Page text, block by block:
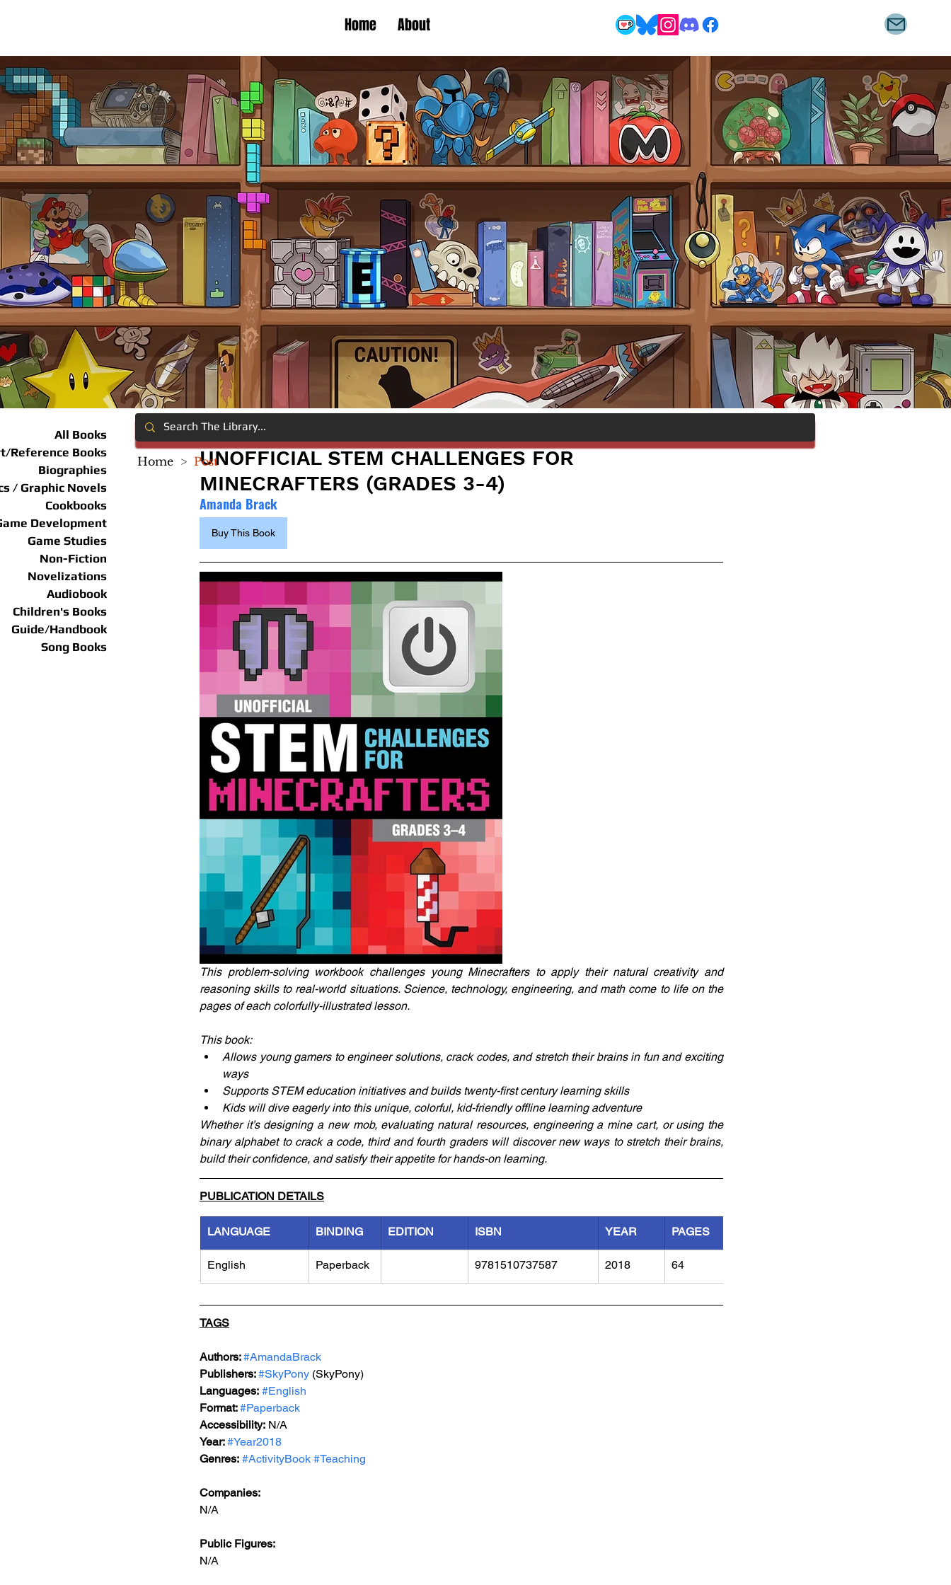
Home About
All Books
Reference Books
Biographies
/ Graphic Novels
Cookbooks
Development
Game Studies
Non-Fiction
Novelizations
Audiobook
Children's Books
Guide/Handbook
Song Books
UNOFFICIAL STEM CHALLENGES FOR
MINECRAFTERS (GRADES 3-4)
Amanda Brack
Buy This Book
This problem-solving workbook challenges young Minecrafters to apply their natural creativity and
reasoning skills to real-world situations. Science, technology, engineering, and math come to life on the
pages of each colorfully-illustrated lesson.
This book:
Allows young gamers to engineer solutions, crack codes, and stretch their brains in fun and exciting
ways
Supports STEM education initiatives and builds twenty-first century learning skills
Kids will dive eagerly into this unique, colorful, kid-friendly offline learning adventure
Whether it’s designing a new mob, evaluating natural resources, engineering a mine cart, or using the
binary alphabet to crack a code, third and fourth graders will discover new ways to stretch their brains,
build their confidence, and satisfy their appetite for hands-on learning.
PUBLICATION DETAILS
LANGUAGE BINDING EDITION ISBN YEAR PAGES
English Paperback 9781510737587 2018 64
TAGS
Authors: #AmandaBrack
Publishers: #SkyPony (SkyPony)
Languages: #English
Format: #Paperback
Accessibility: N/A
Year: #Year2018
Genres: #ActivityBook #Teaching
Companies:
N/A
Public Figures:
N/A
Home > Post